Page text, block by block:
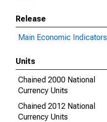
Release
Main Economic Indicators
Units
Chained 2000 National
Currency Units
Chained 2012 National
Currency Units